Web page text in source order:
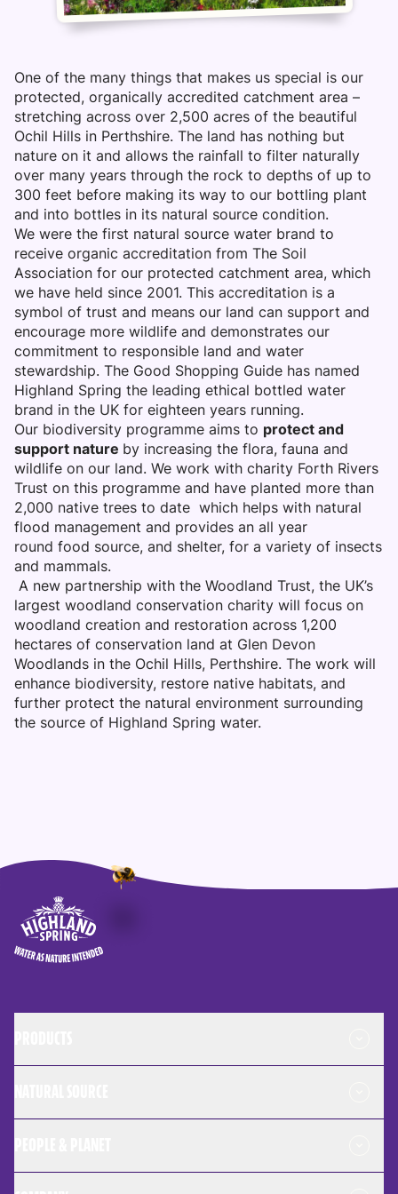
One of the many things that makes us special is our
protected, organically accredited catchment area –
stretching across over 2,500 acres of the beautiful
Ochil Hills in Perthshire. The land has nothing but
nature on it and allows the rainfall to filter naturally
over many years through the rock to depths of up to
300 feet before making its way to our bottling plant
and into bottles in its natural source condition.
We were the first natural source water brand to
receive organic accreditation from The Soil
Association for our protected catchment area, which
we have held since 2001. This accreditation is a
symbol of trust and means our land can support and
encourage more wildlife and demonstrates our
commitment to responsible land and water
stewardship. The Good Shopping Guide has named
Highland Spring the leading ethical bottled water
brand in the UK for eighteen years running.
Our biodiversity programme aims to protect and
support nature by increasing the flora, fauna and
wildlife on our land. We work with charity Forth Rivers
Trust on this programme and have planted more than
2,000 native trees to date which helps with natural
flood management and provides an all year
round food source, and shelter, for a variety of insects
and mammals.
A new partnership with the Woodland Trust, the UK’s
largest woodland conservation charity will focus on
woodland creation and restoration across 1,200
hectares of conservation land at Glen Devon
Woodlands in the Ochil Hills, Perthshire. The work will
enhance biodiversity, restore native habitats, and
further protect the natural environment surrounding
the source of Highland Spring water.
Highland Spring logo - go to homepage